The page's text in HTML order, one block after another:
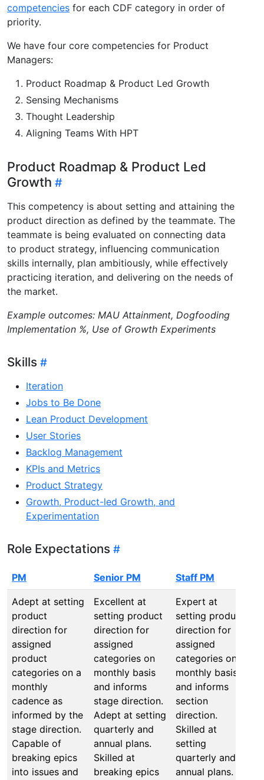
competencies for each CDF category in order of
priority.
We have four core competencies for Product
Managers:
Product Roadmap & Product Led Growth
Sensing Mechanisms
Thought Leadership
Aligning Teams With HPT
Product Roadmap & Product Led
Growth
This competency is about setting and attaining the
product direction as defined by the teammate. The
teammate is being evaluated on connecting data
to product strategy, influencing communication
skills internally, plan ambitiously, while effectively
practicing iteration, and delivering on the needs of
the market.
Example outcomes: MAU Attainment, Dogfooding
Implementation %, Use of Growth Experiments
Skills
Iteration
Jobs to Be Done
Lean Product Development
User Stories
Backlog Management
KPIs and Metrics
Product Strategy
Growth, Product-led Growth, and
Experimentation
Role Expectations
PM Senior PM Staff PM
Adept at setting
product
direction for
assigned
product
categories on a
monthly
cadence as
informed by the
stage direction.
Capable of
breaking epics
into issues and
Excellent at
setting product
direction for
assigned
categories on
monthly basis
and informs
stage direction.
Adept at setting
quarterly and
annual plans.
Skilled at
breaking epics
Expert at
setting product
direction for
assigned
categories on
monthly basis
and informs
section
direction.
Skilled at
setting
quarterly and
annual plans.